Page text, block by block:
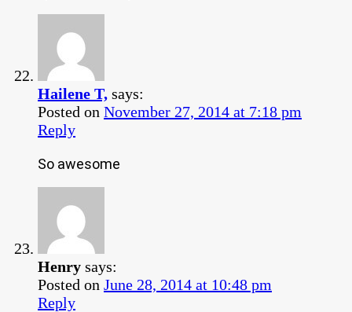
Hailene T, says:
Posted on November 27, 2014 at 7:18 pm
Reply
So awesome
Henry says:
Posted on June 28, 2014 at 10:48 pm
Reply